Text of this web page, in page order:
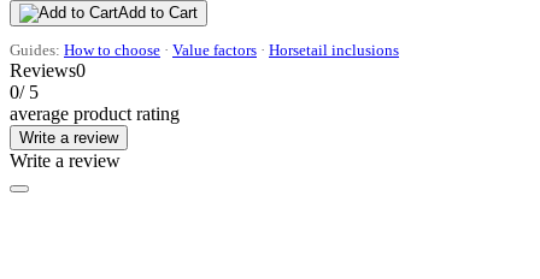
Add to Cart
Guides: How to choose · Value factors · Horsetail inclusions
Reviews0
0/ 5
average product rating
Write a review
Write a review